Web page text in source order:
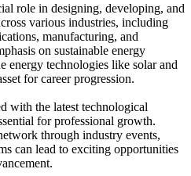
role in designing, developing, and
various industries, including
manufacturing, and
on sustainable energy
energy technologies like solar and
for career progression.
with the latest technological
for professional growth.
through industry events,
can lead to exciting opportunities